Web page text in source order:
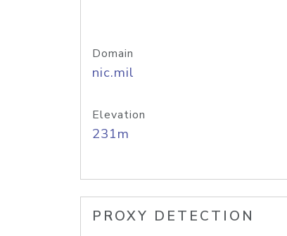
Domain
nic.mil
Elevation
231m
PROXY DETECTION